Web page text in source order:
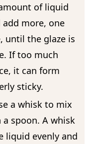
of liquid
add more, one
until the glaze is
If too much
it can form
sticky.
a whisk to mix
spoon. A whisk
liquid evenly and